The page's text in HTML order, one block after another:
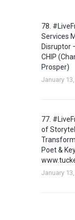
78.
Services
Disruptor
CHIP
Prosper)
January
77.
of
Poet &
January